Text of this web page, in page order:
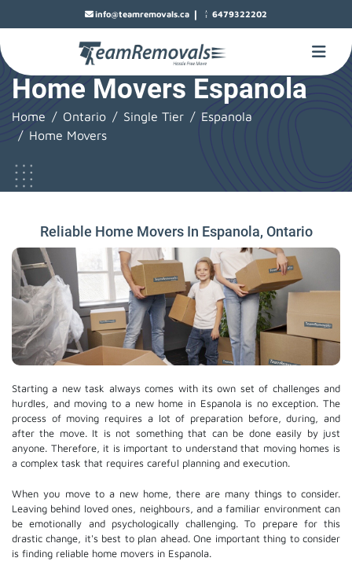
info@teamremovals.ca | 6479322202
Home Movers Espanola
Home Ontario Single Tier
Espanola
Home Movers
Reliable Home Movers In Espanola, Ontario
Starting a new task always comes with its own set of challenges and
hurdles, and moving to a new home in Espanola is no exception. The
process of moving requires a lot of preparation before, during, and
after the move. It is not something that can be done easily by just
anyone. Therefore, it is important to understand that moving homes is
a complex task that requires careful planning and execution.
When you move to a new home, there are many things to consider.
Leaving behind loved ones, neighbours, and a familiar environment can
be emotionally and psychologically challenging. To prepare for this
drastic change, it's best to plan ahead. One important thing to consider
is finding reliable home movers in Espanola.